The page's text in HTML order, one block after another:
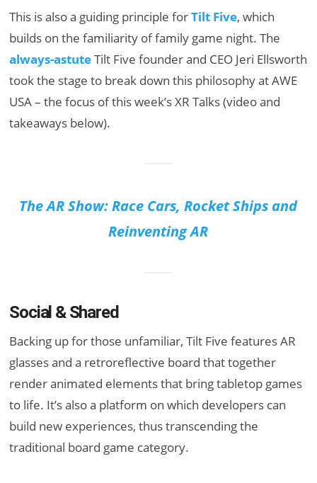
This is also a guiding principle forTilt Five, which
builds on the familiarity of family game night. The
always-astuteTilt Five founder and CEO Jeri Ellsworth
took the stage to break down this philosophy at AWE
USA – the focus of this week’s XR Talks (video and
takeaways below).
The AR Show: Race Cars, Rocket Ships and
Reinventing AR
Social & Shared
Backing up for those unfamiliar, Tilt Five features AR
glasses and a retroreflective board that together
render animated elements that bring tabletop games
to life. It’s also a platform on which developers can
build new experiences, thus transcending the
traditional board game category.